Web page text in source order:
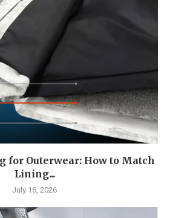
Outerwear: How to Match
Lining...
July 16, 2026